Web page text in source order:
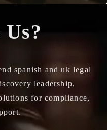
spanish and uk legal
leadership,
for compliance,